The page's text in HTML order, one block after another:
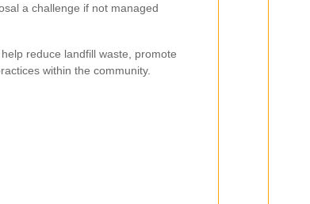
a challenge if not managed
reduce landfill waste, promote
within the community.